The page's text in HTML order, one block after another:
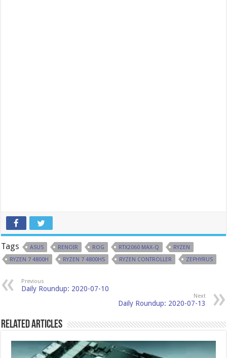
Tags ASUS RENOIR ROG RTX2060 MAX-Q
RYZEN
RYZEN 7 4800H
RYZEN 7 4800HS RYZEN CONTROLLER ZEPHYRUS
Previous
Daily Roundup: 2020-07-10
Next
Daily Roundup: 2020-07-13
Related Articles